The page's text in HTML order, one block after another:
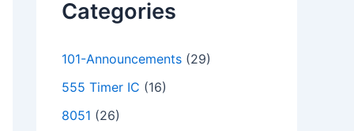
Categories
101-Announcements (29)
555 Timer IC (16)
8051 (26)